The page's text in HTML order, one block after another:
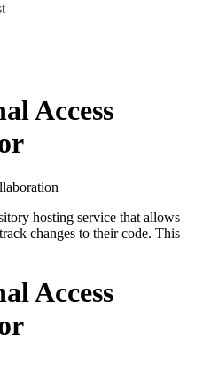
Access
hosting service that allows
changes to their code. This
Access